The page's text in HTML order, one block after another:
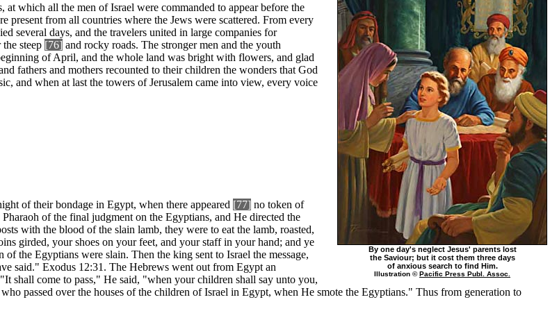
By one day's neglect Jesus' parents lost
the Saviour; but it cost them three days
of anxious search to find Him.
Illustration ©Pacific Press Publ. Assoc.
at which all the men of Israel were commanded to appear before the
present from all countries where the Jews were scattered. From every
several days, and the travelers united in large companies for
steep [76] and rocky roads. The stronger men and the youth
of April, and the whole land was bright with flowers, and glad
fathers and mothers recounted to their children the wonders that God
and when at last the towers of Jerusalem came into view, every voice
of their bondage in Egypt, when there appeared [77] no token of
of the final judgment on the Egyptians, and He directed the
with the blood of the slain lamb, they were to eat the lamb, roasted,
girded, your shoes on your feet, and your staff in your hand; and ye
the Egyptians were slain. Then the king sent to Israel the message,
said." Exodus 12:31. The Hebrews went out from Egypt an
shall come to pass," He said, "when your children shall say unto you,
passed over the houses of the children of Israel in Egypt, when He smote the Egyptians." Thus from generation to